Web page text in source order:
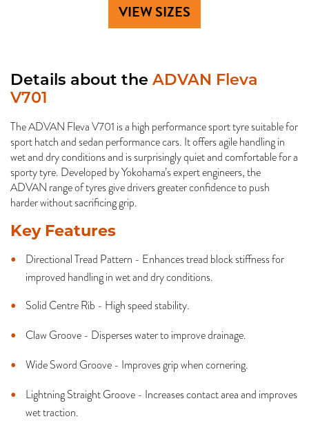
VIEW SIZES
Details about the ADVAN Fleva
V701
The ADVAN Fleva V701 is a high performance sport tyre suitable for
sport hatch and sedan performance cars. It offers agile handling in
wet and dry conditions and is surprisingly quiet and comfortable for a
sporty tyre. Developed by Yokohama’s expert engineers, the
ADVAN range of tyres give drivers greater confidence to push
harder without sacrificing grip.
Key Features
Directional Tread Pattern - Enhances tread block stiffness for
improved handling in wet and dry conditions.
Solid Centre Rib - High speed stability.
Claw Groove - Disperses water to improve drainage.
Wide Sword Groove - Improves grip when cornering.
Lightning Straight Groove - Increases contact area and improves
wet traction.